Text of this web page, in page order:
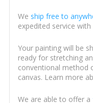
We ship free to
expedited service with
Your painting will be
ready for stretching
conventional method
canvas. Learn more
We are able to offer a